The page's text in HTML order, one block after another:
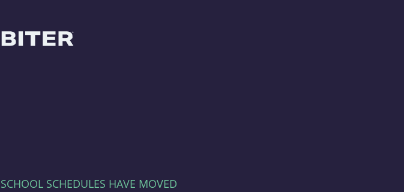
SCHOOL SCHEDULES HAVE MOVED